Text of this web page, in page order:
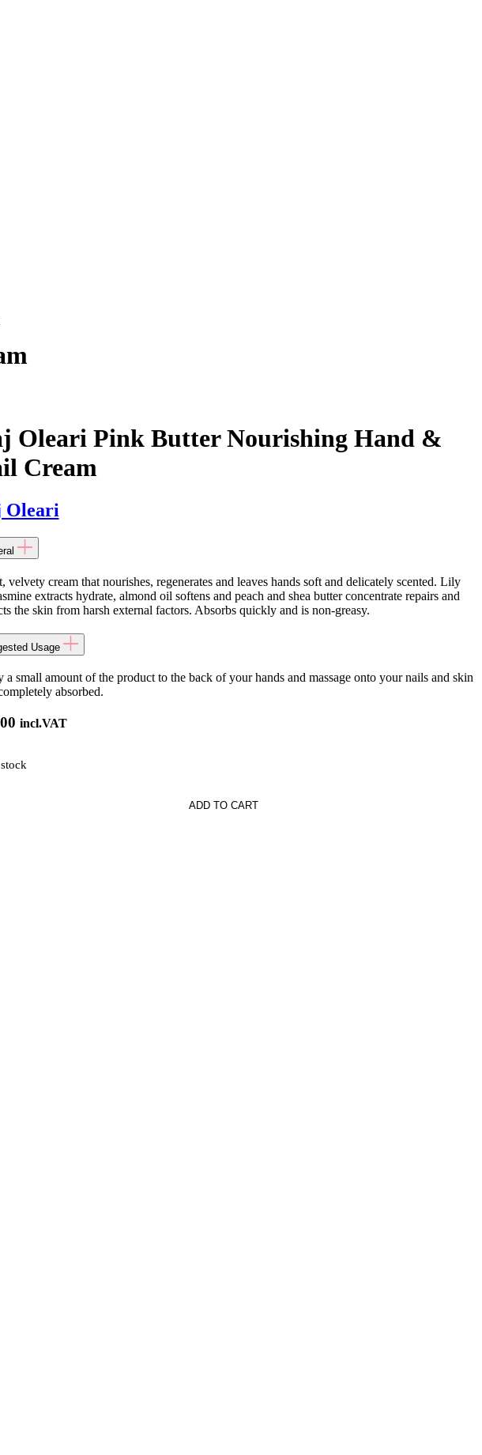
Oleari Pink Butter Nourishing Hand &
Cream
Oleari
velvety cream that nourishes, regenerates and leaves hands soft and delicately scented. Lily
extracts hydrate, almond oil softens and peach and shea butter concentrate repairs and
the skin from harsh external factors. Absorbs quickly and is non-greasy.
Usage
a small amount of the product to the back of your hands and massage onto your nails and skin
absorbed.
incl.VAT
ADD TO CART